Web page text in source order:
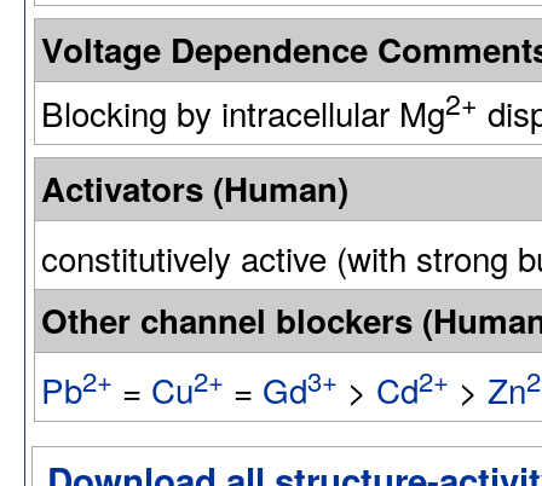
Voltage Dependence
Blocking by intracellular Mg2+
Activators (Human)
constitutively active (with strong
Other channel blockers
Pb2+ = Cu2+ = Gd3+ > Cd2+ > Zn